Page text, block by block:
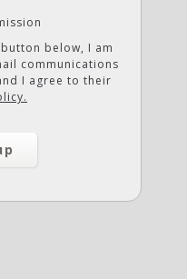
below, I am
communications
I agree to their